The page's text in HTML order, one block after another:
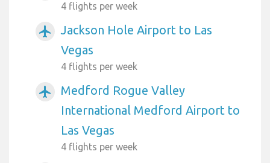
4 flights per week
airplanemode_active
Jackson Hole Airport to Las
Vegas
4 flights per week
airplanemode_active
Medford Rogue Valley
International Medford Airport to
Las Vegas
4 flights per week